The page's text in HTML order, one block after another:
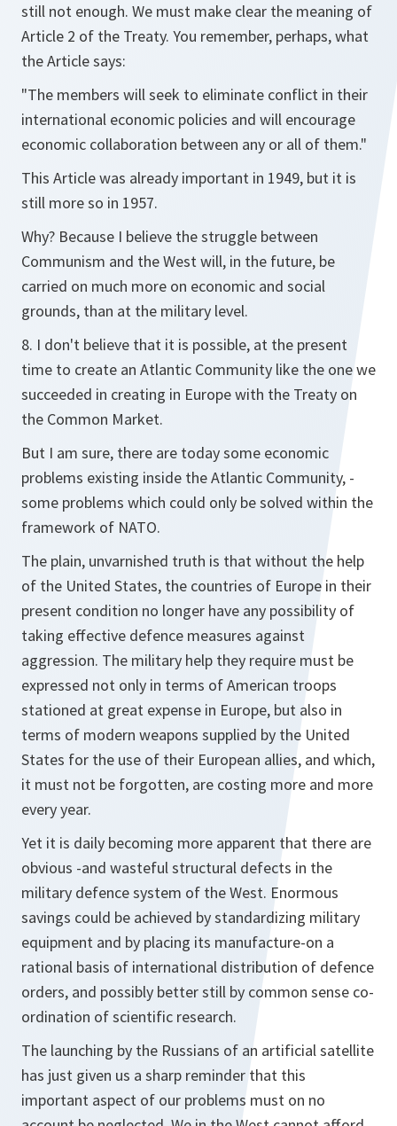
still not enough. We must make clear the meaning of
Article 2 of the Treaty. You remember, perhaps, what
the Article says:
"The members will seek to eliminate conflict in their
international economic policies and will encourage
economic collaboration between any or all of them."
This Article was already important in 1949, but it is
still more so in 1957.
Why? Because I believe the struggle between
Communism and the West will, in the future, be
carried on much more on economic and social
grounds, than at the military level.
8. I don't believe that it is possible, at the present
time to create an Atlantic Community like the one we
succeeded in creating in Europe with the Treaty on
the Common Market.
But I am sure, there are today some economic
problems existing inside the Atlantic Community, -
some problems which could only be solved within the
framework of NATO.
The plain, unvarnished truth is that without the help
of the United States, the countries of Europe in their
present condition no longer have any possibility of
taking effective defence measures against
aggression. The military help they require must be
expressed not only in terms of American troops
stationed at great expense in Europe, but also in
terms of modern weapons supplied by the United
States for the use of their European allies, and which,
it must not be forgotten, are costing more and more
every year.
Yet it is daily becoming more apparent that there are
obvious -and wasteful structural defects in the
military defence system of the West. Enormous
savings could be achieved by standardizing military
equipment and by placing its manufacture-on a
rational basis of international distribution of defence
orders, and possibly better still by common sense co-
ordination of scientific research.
The launching by the Russians of an artificial satellite
has just given us a sharp reminder that this
important aspect of our problems must on no